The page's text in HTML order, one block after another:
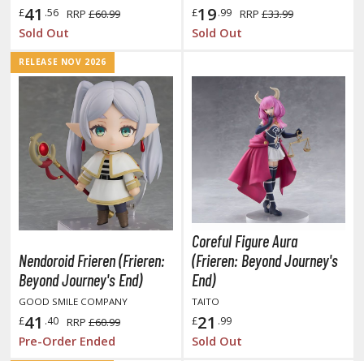
Color Super Metallic II (Solvent Based)
Metal Color (Buffable Metallic Colour)
Metallic Color GX (Solvent Based)
Paints
Mini LP Paints (Solvent-based Lacquer)
X/XF Paints (Water-soluble Acrylic)
AS Spray Paints (Solvent-based Lacquer)
Tool Cleaners
& Additives
Effects
£41 .56 RRP £60.99
Sold Out
£19.99 RRP £33.99
Sold Out
RELEASE NOV 2026
Nendoroid Frieren (Frieren:
Beyond Journey's End)
GOOD SMILE COMPANY
£41 .40 RRP £60.99
Pre-Order Ended
Coreful Figure Aura
(Frieren: Beyond Journey's
End)
TAITO
£21 .99
Sold Out